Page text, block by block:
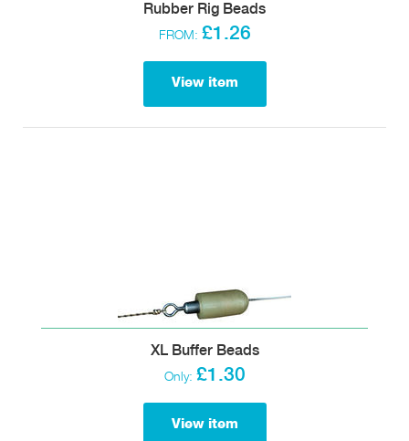
Rubber Rig Beads
FROM: £1.26
View item
XL Buffer Beads
Only: £1.30
View item